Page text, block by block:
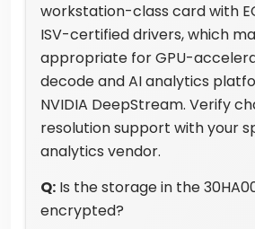
workstation-class card with
ISV-certified drivers, which
appropriate for GPU-
decode and AI analytics
NVIDIA DeepStream. Verify
resolution support with your
analytics vendor.
Q: Is the storage in the
encrypted?